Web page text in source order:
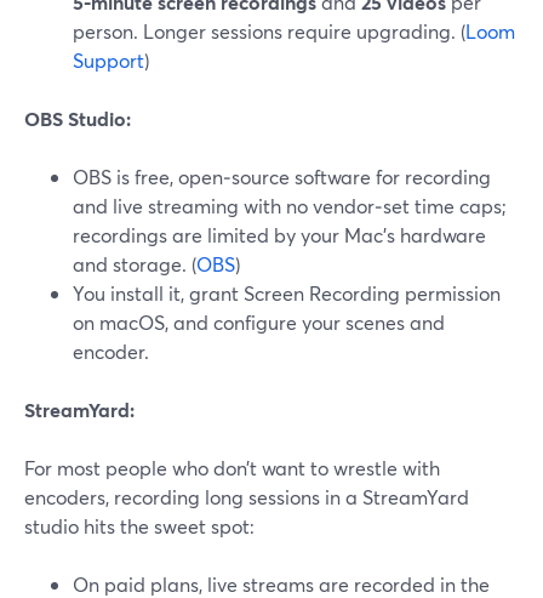
person. Longer sessions require upgrading. (Loom
Support)
OBS Studio:
OBS is free, open‑source software for recording
and live streaming with no vendor‑set time caps;
recordings are limited by your Mac’s hardware
and storage. (OBS)
You install it, grant Screen Recording permission
on macOS, and configure your scenes and
encoder.
StreamYard:
For most people who don’t want to wrestle with
encoders, recording long sessions in a StreamYard
studio hits the sweet spot:
On paid plans, live streams are recorded in the